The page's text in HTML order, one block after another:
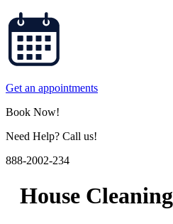
Get an appointments
Book Now!
Need Help? Call us!
888-2002-234
House Cleaning